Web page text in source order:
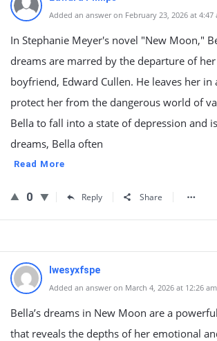
Added an answer on February 23, 2026 at 4:47
In Stephanie Meyer's novel "New Moon,"
dreams are marred by the departure of
boyfriend, Edward Cullen. He leaves her
protect her from the dangerous world of
Bella to fall into a state of depression and
dreams, Bella often
Read More
0 Reply Share
lwesyxfspe
Added an answer on March 4, 2026 at 12:26 am
Bella’s dreams in New Moon are a
that reveals the depths of her emotional